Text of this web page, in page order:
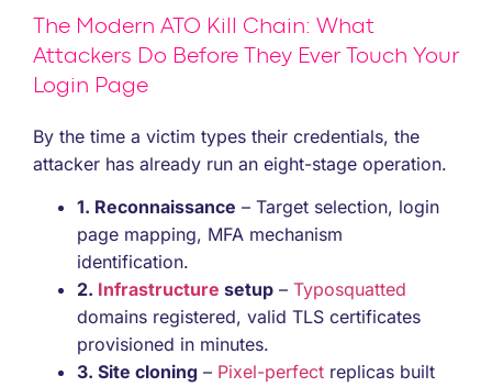
The Modern ATO Kill Chain: What
Attackers Do Before They Ever Touch Your
Login Page
By the time a victim types their credentials, the
attacker has already run an eight-stage operation.
1. Reconnaissance – Target selection, login
page mapping, MFA mechanism
identification.
2. Infrastructure setup – Typosquatted
domains registered, valid TLS certificates
provisioned in minutes.
3. Site cloning – Pixel-perfect replicas built